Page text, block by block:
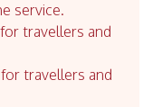
service.
travellers and
travellers and